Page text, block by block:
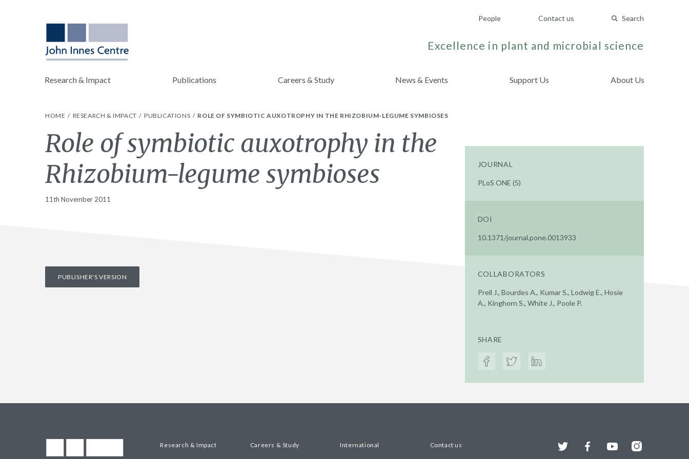
People Contact us Search
Excellence in plant and microbial science
Research & Impact Publications Careers & Study News & Events Support Us About Us
HOME RESEARCH & IMPACT PUBLICATIONS ROLE OF SYMBIOTIC AUXOTROPHY IN THE RHIZOBIUM-LEGUME SYMBIOSES
Role of symbiotic auxotrophy in the
Rhizobium-legume symbioses
11th November 2011
PUBLISHER'S VERSION
JOURNAL
PLoS ONE (5)
DOI
10.1371/journal.pone.0013933
COLLABORATORS
Prell J., Bourdes A., Kumar S., Lodwig E., Hosie
A., Kinghorn S., White J., Poole P.
SHARE
Research & Impact Careers & Study International Contact us Twitter FacebookYouTubeInstagram